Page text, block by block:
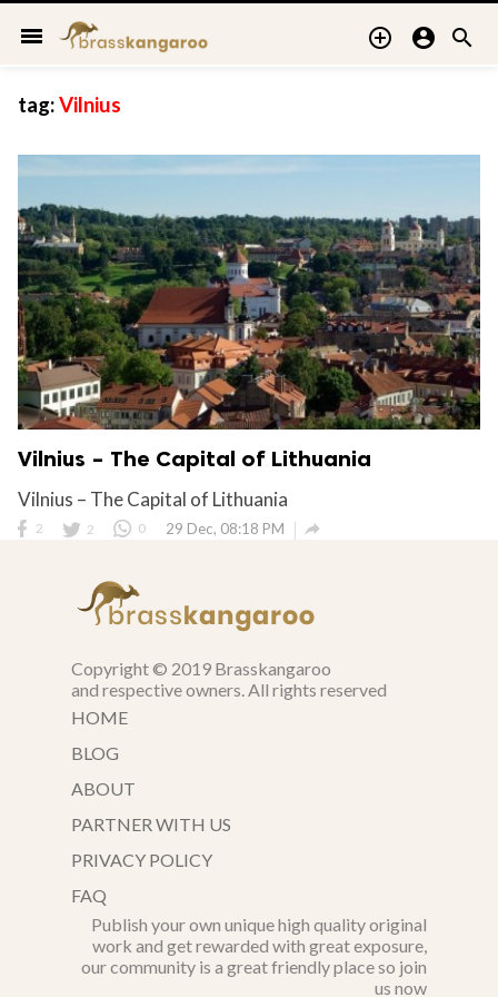
menu   
tag:Vilnius
Vilnius – The Capital of Lithuania
Vilnius – The Capital of Lithuania
2 2 0 29 Dec, 08:18 PM 
Copyright © 2019 Brasskangaroo
and respective owners. All rights reserved
HOME
BLOG
ABOUT
PARTNER WITH US
PRIVACY POLICY
FAQ
Publish your own unique high quality original
work and get rewarded with great exposure,
our community is a great friendly place so join
us now